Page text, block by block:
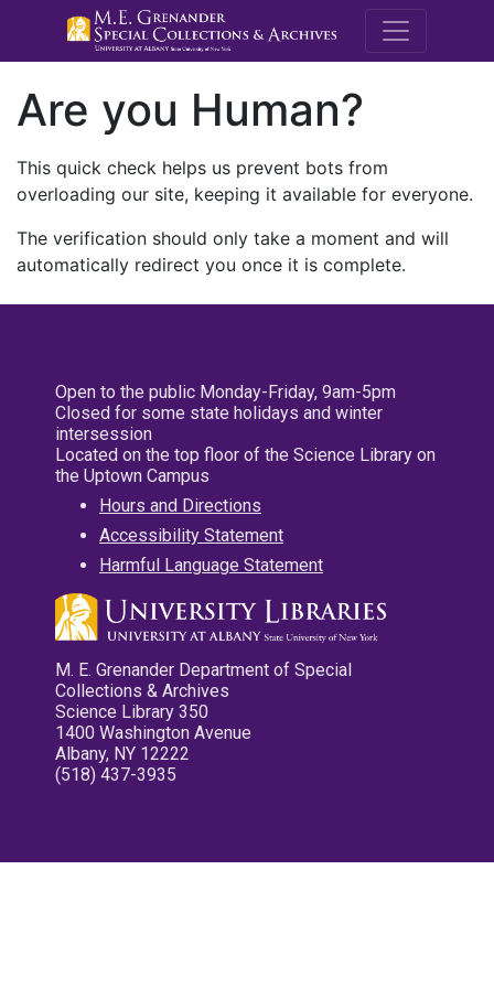
M.E.
Are you Human?
This quick check helps us prevent bots from
overloading our site, keeping it available for everyone.
The verification should only take a moment and will
automatically redirect you once it is complete.
Open to the public Monday-Friday, 9am-5pm
Closed for some state holidays and winter
intersession
Located on the top floor of the Science Library on
the Uptown Campus
Hours and Directions
Accessibility Statement
Harmful Language Statement
M. E. Grenander Department of Special
Collections & Archives
Science Library 350
1400 Washington Avenue
Albany, NY 12222
(518) 437-3935